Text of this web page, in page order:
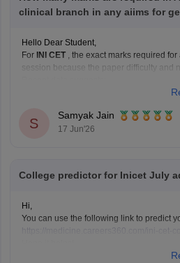
clinical branch in any aiims for
Hello Dear Student,
For INI CET , the exact marks required
session because the paper difficulty and
AIR 1 in INI CET May 2025
Highly competitive branches at
Medical Sciences New Delhi
S
Samyak Jain
17 Jun'26
College predictor for Inicet July
Hi,
You can use the following link to predict